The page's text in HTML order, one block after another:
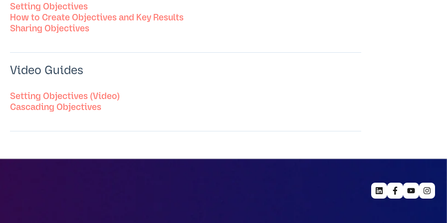
Setting Objectives
How to Create Objectives and Key Results
Sharing Objectives
Video Guides
Setting Objectives (Video)
Cascading Objectives